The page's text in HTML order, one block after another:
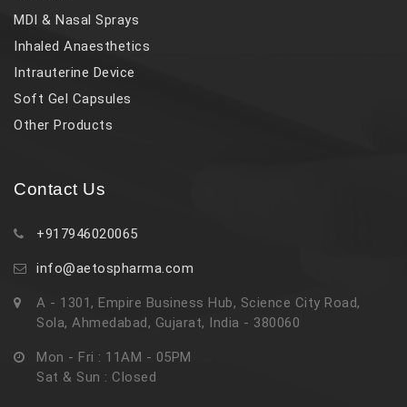
MDI & Nasal Sprays
Inhaled Anaesthetics
Intrauterine Device
Soft Gel Capsules
Other Products
Contact Us
+917946020065
info@aetospharma.com
A - 1301, Empire Business Hub, Science City Road,
Sola, Ahmedabad, Gujarat, India - 380060
Mon - Fri : 11AM - 05PM
Sat & Sun : Closed